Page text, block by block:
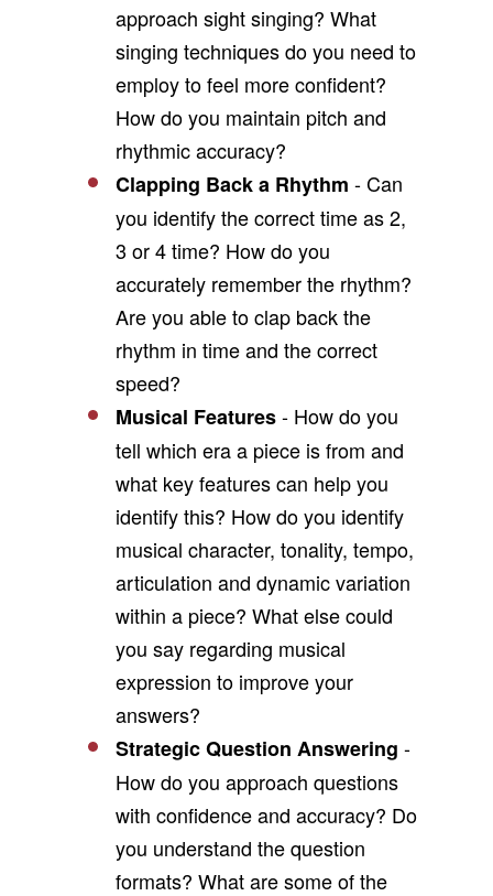
approach sight singing? What
singing techniques do you need to
employ to feel more confident?
How do you maintain pitch and
rhythmic accuracy?
Clapping Back a Rhythm - Can
you identify the correct time as 2,
3 or 4 time? How do you
accurately remember the rhythm?
Are you able to clap back the
rhythm in time and the correct
speed?
Musical Features- How do you
tell which era a piece is from and
what key features can help you
identify this? How do you identify
musical character, tonality, tempo,
articulation and dynamic variation
within a piece? What else could
you say regarding musical
expression to improve your
answers?
Strategic Question Answering -
How do you approach questions
with confidence and accuracy? Do
you understand the question
formats? What are some of the